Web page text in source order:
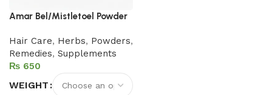
Amar Bel/Mistletoel Powder
Hair Care, Herbs, Powders,
Remedies, Supplements
₨
WEIGHT